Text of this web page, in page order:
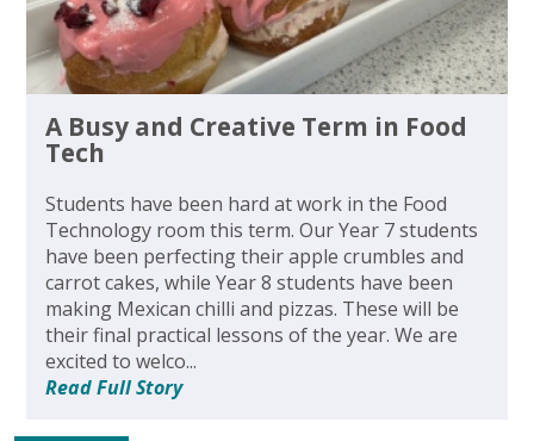
A Busy and Creative Term in Food
Tech
Students have been hard at work in the Food
Technology room this term. Our Year 7 students
have been perfecting their apple crumbles and
carrot cakes, while Year 8 students have been
making Mexican chilli and pizzas. These will be
their final practical lessons of the year. We are
excited to welco...
Read Full Story